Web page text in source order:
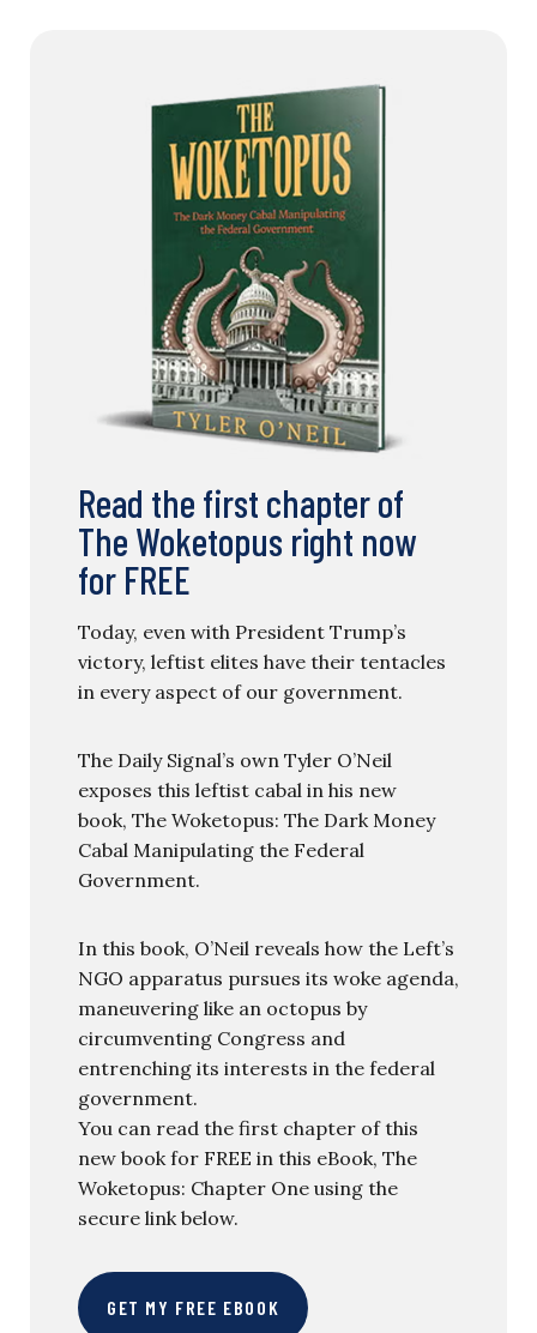
Read the first chapter of
The Woketopus right now
for FREE
Today, even with President Trump’s
victory, leftist elites have their tentacles
in every aspect of our government.
The Daily Signal’s own Tyler O’Neil
exposes this leftist cabal in his new
book, The Woketopus: The Dark Money
Cabal Manipulating the Federal
Government.
In this book, O’Neil reveals how the Left’s
NGO apparatus pursues its woke agenda,
maneuvering like an octopus by
circumventing Congress and
entrenching its interests in the federal
government.
You can read the first chapter of this
new book for FREE in this eBook, The
Woketopus: Chapter One using the
secure link below.
GET MY FREE EBOOK